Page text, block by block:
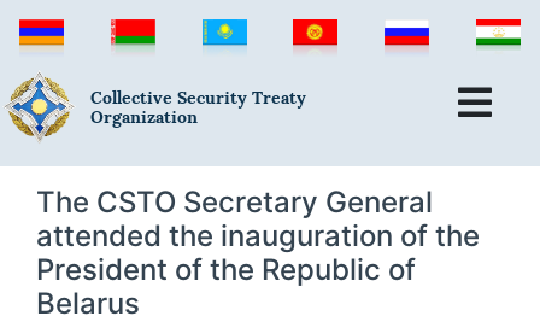
Collective Security Treaty
Organization
The CSTO Secretary General
attended the inauguration of the
President of the Republic of
Belarus